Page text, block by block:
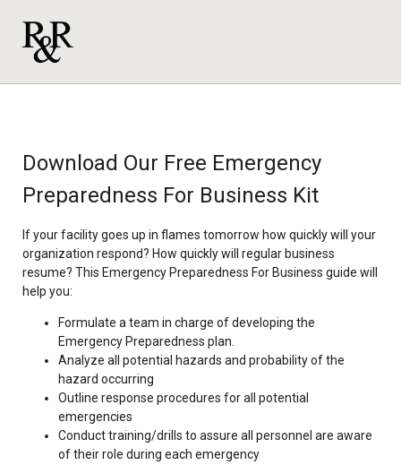
Download Our Free Emergency
Preparedness For Business Kit
If your facility goes up in flames tomorrow how quickly will your
organization respond? How quickly will regular business
resume? This Emergency Preparedness For Business guide will
help you:
Formulate a team in charge of developing the
Emergency Preparedness plan.
Analyze all potential hazards and probability of the
hazard occurring
Outline response procedures for all potential
emergencies
Conduct training/drills to assure all personnel are aware
of their role during each emergency